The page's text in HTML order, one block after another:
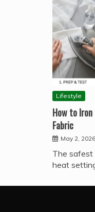
Lifestyle
How to
Fabric
May 2, 2026
The safest
heat